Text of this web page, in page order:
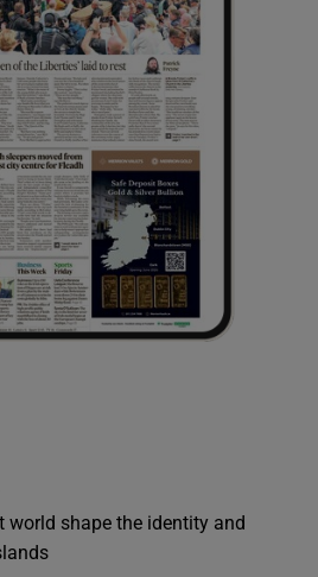
world shape the identity and